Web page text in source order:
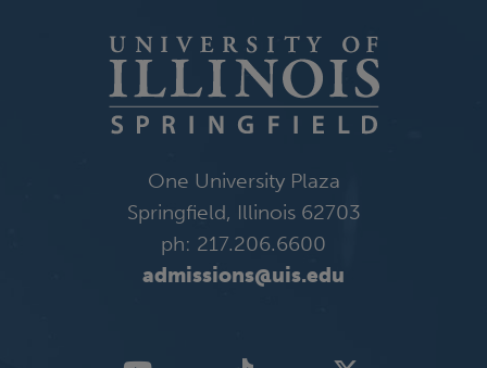
One University Plaza
Springfield, Illinois 62703
ph: 217.206.6600
admissions@uis.edu